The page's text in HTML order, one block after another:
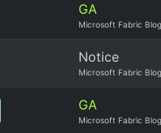
GA
Microsoft Fabric Blog
Notice
Microsoft Fabric Blog
GA
Microsoft Fabric Blog